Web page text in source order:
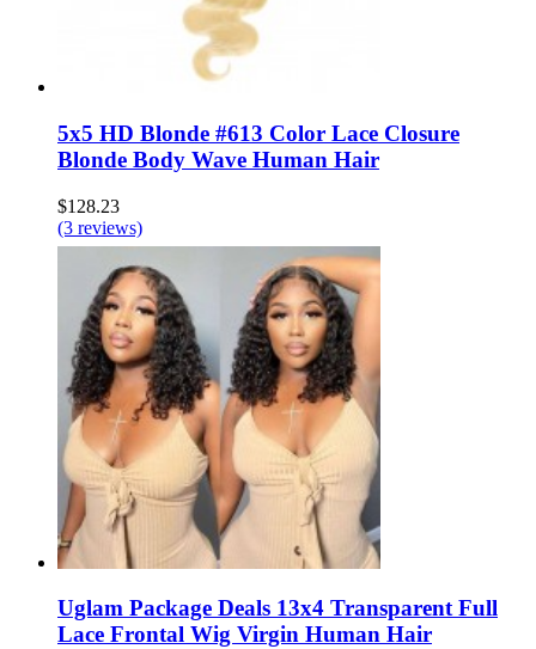
5x5 HD Blonde #613 Color Lace Closure
Blonde Body Wave Human Hair
$128.23
(3 reviews)
Uglam Package Deals 13x4 Transparent Full
Lace Frontal Wig Virgin Human Hair